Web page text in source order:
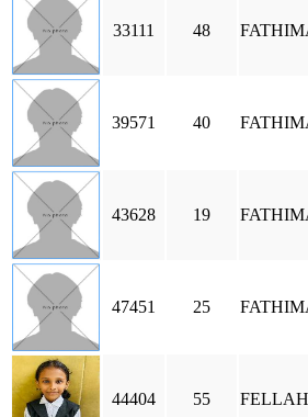
33111 48
39571 40
43628 19
47451 25
44404 55